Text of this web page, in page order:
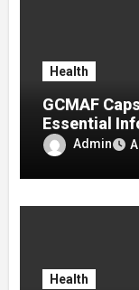
Health
GCMAF
Essential
Helpful Tips
Admin
Health